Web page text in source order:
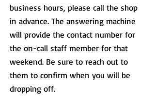
business hours, please call the shop
in advance. The answering machine
will provide the contact number for
the on-call staff member for that
weekend. Be sure to reach out to
them to confirm when you will be
dropping off.